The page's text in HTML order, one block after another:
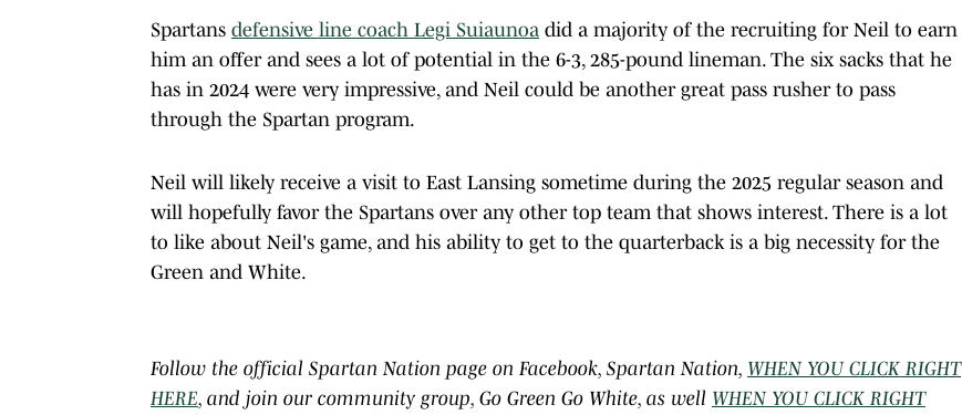
Spartans defensive line coach Legi Suiaunoa did a majority of the recruiting for Neil to earn
him an offer and sees a lot of potential in the 6-3, 285-pound lineman. The six sacks that he
has in 2024 were very impressive, and Neil could be another great pass rusher to pass
through the Spartan program.
Neil will likely receive a visit to East Lansing sometime during the 2025 regular season and
will hopefully favor the Spartans over any other top team that shows interest. There is a lot
to like about Neil's game, and his ability to get to the quarterback is a big necessity for the
Green and White.
Follow the official Spartan Nation page on Facebook, Spartan Nation, WHEN YOU CLICK RIGHT
HERE, and join our community group, Go Green Go White, as well WHEN YOU CLICK RIGHT